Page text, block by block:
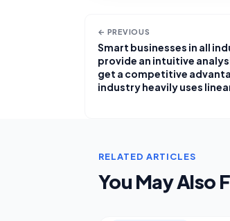
← PREVIOUS
Smart businesses in all
provide an intuitive
get a competitive
industry heavily uses
RELATED ARTICLES
You May Also